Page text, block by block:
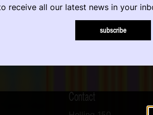
receive all our latest news in your
subscribe
Contact